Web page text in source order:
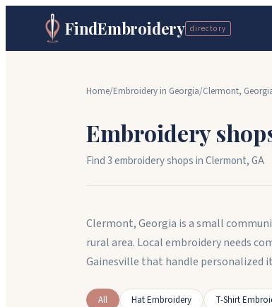
FindEmbroidery directory
Home/Embroidery in Georgia/Clermont,
Embroidery
Find3embroidery shopsinClermont,GA
Clermont, Georgia is a small
rural area. Local embroidery needs
Gainesville that handle personalized
All Hat Embroidery T-Shirt